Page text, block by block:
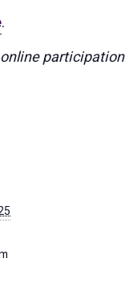
.
participation